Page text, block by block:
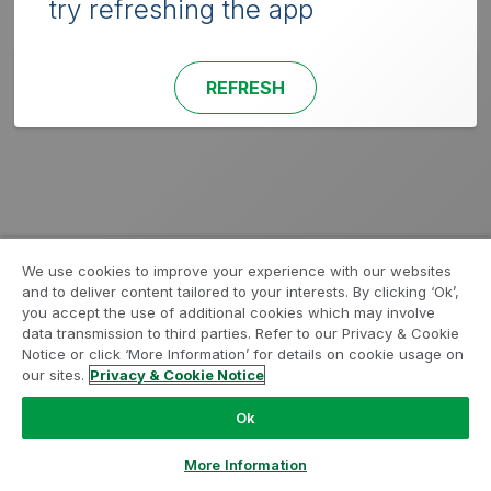
try refreshing the app
REFRESH
We use cookies to improve your experience with our websites
and to deliver content tailored to your interests. By clicking ‘Ok’,
you accept the use of additional cookies which may involve
data transmission to third parties. Refer to our Privacy & Cookie
Notice or click ‘More Information’ for details on cookie usage on
our sites. Privacy & Cookie Notice
Ok
More Information